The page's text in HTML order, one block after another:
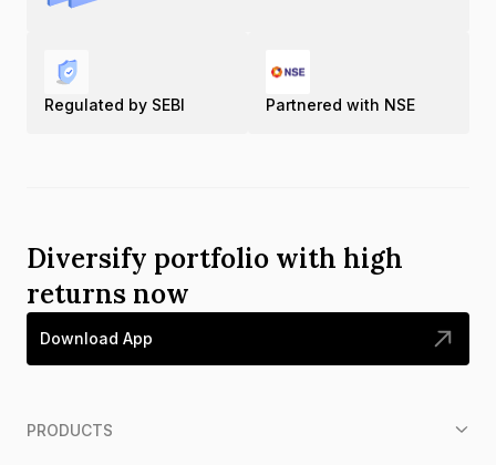
Regulated by SEBI Partnered with NSE
Diversify portfolio with high
returns now
Download App
PRODUCTS